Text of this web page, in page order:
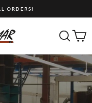
ORDERS!